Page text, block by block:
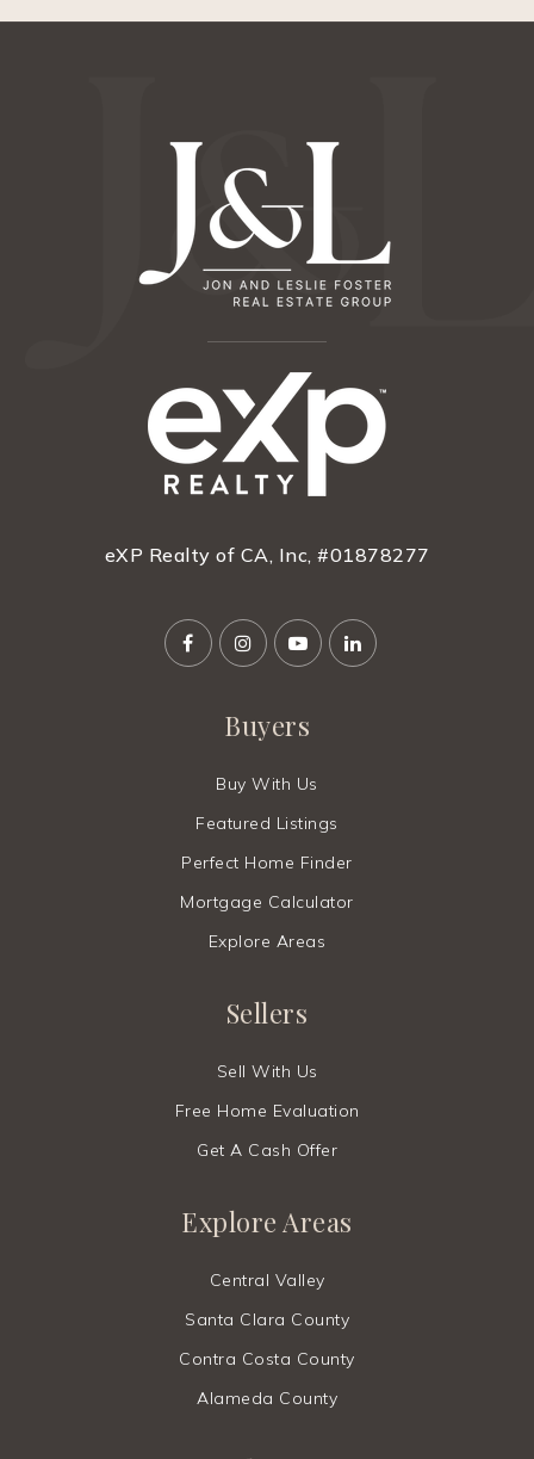
Buyers
Buy With Us
Featured Listings
Perfect Home Finder
Mortgage Calculator
Explore Areas
Sellers
Sell With Us
Free Home Evaluation
Get A Cash Offer
Explore Areas
Central Valley
Santa Clara County
Contra Costa County
Alameda County
eXP Realty of CA, Inc, #01878277